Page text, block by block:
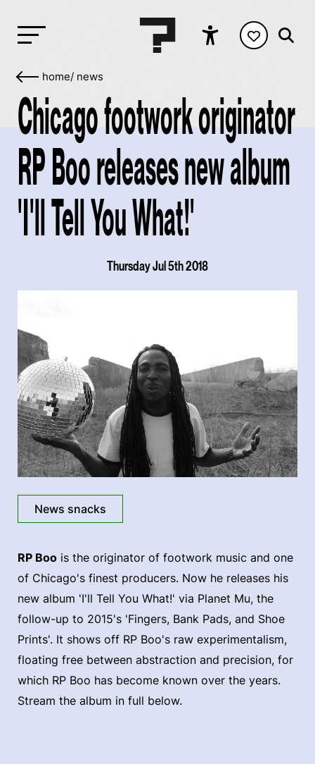
home/ news
Chicago footwork originator
RP Boo releases new album
'I'll Tell You What!'
Thursday Jul 5th 2018
News snacks
RP Boo is the originator of footwork music and one
of Chicago's finest producers. Now he releases his
new album 'I'll Tell You What!' via Planet Mu, the
follow-up to 2015's 'Fingers, Bank Pads, and Shoe
Prints'. It shows off RP Boo's raw experimentalism,
floating free between abstraction and precision, for
which RP Boo has become known over the years.
Stream the album in full below.